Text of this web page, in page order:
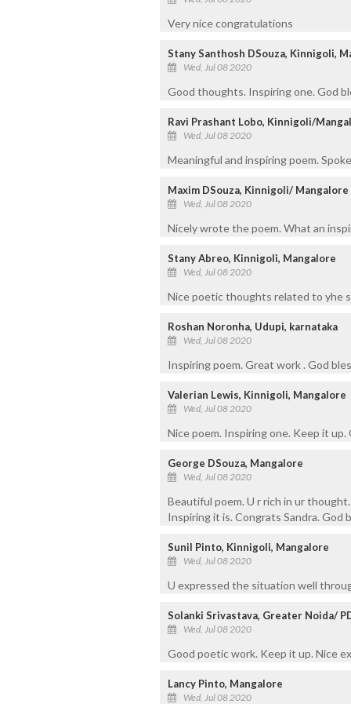
Very nice congratulations
Stany Santhosh DSouza, Kinnigoli,
Wed, Jul 08 2020
Good thoughts. Inspiring one. God
Ravi Prashant Lobo, Kinnigoli/
Wed, Jul 08 2020
Meaningful and inspiring poem.
Maxim DSouza, Kinnigoli/ Mangalore
Wed, Jul 08 2020
Nicely wrote the poem. What an
Stany Abreo, Kinnigoli, Mangalore
Wed, Jul 08 2020
Nice poetic thoughts related to yhe
Roshan Noronha, Udupi, karnataka
Wed, Jul 08 2020
Inspiring poem. Great work . God
Valerian Lewis, Kinnigoli, Mangalore
Wed, Jul 08 2020
Nice poem. Inspiring one. Keep it up.
George DSouza, Mangalore
Wed, Jul 08 2020
Beautiful poem. U r rich in ur
Inspiring it is. Congrats Sandra. God
Sunil Pinto, Kinnigoli, Mangalore
Wed, Jul 08 2020
U expressed the situation well
Solanki Srivastava, Greater Noida/
Wed, Jul 08 2020
Good poetic work. Keep it up. Nice
Lancy Pinto, Mangalore
Wed, Jul 08 2020